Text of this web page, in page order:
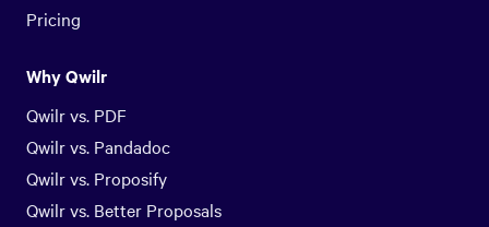
Pricing
Why Qwilr
Qwilr vs. PDF
Qwilr vs. Pandadoc
Qwilr vs. Proposify
Qwilr vs. Better Proposals